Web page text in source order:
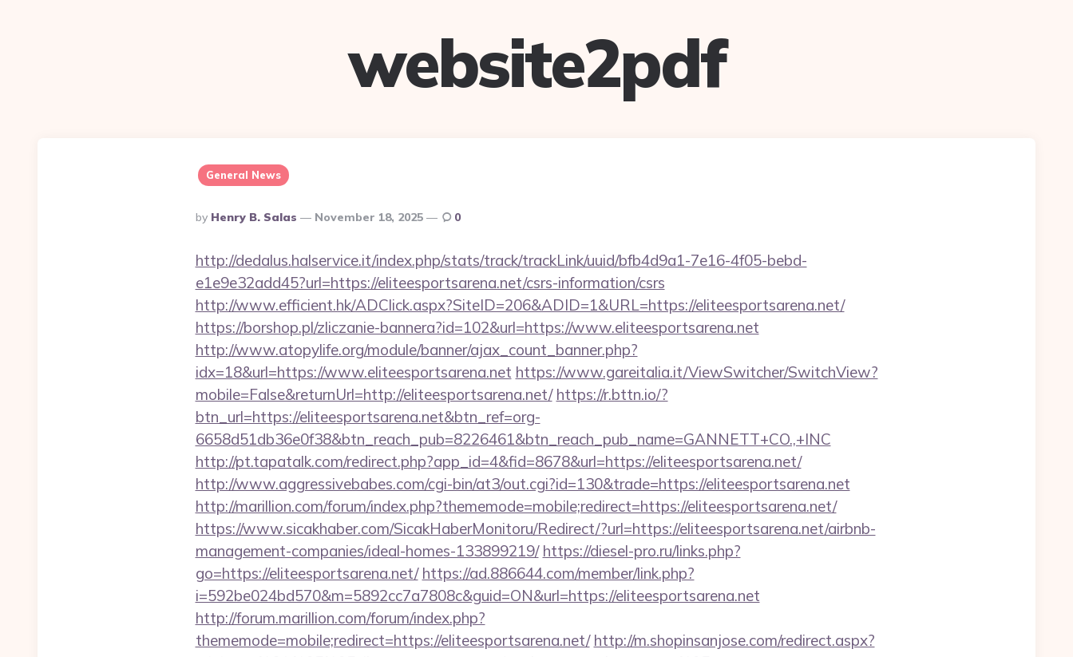
website2pdf
General News
Posted
By
By Henry B. Salas November 18, 2025 0
http://dedalus.halservice.it/index.php/stats/track/trackLink/uuid/bfb4d9a1-7e16-4f05-bebd-
e1e9e32add45?url=https://eliteesportsarena.net/csrs-information/csrs
http://www.efficient.hk/ADClick.aspx?SiteID=206&ADID=1&URL=https://eliteesportsarena.net/
https://borshop.pl/zliczanie-bannera?id=102&url=https://www.eliteesportsarena.net
http://www.atopylife.org/module/banner/ajax_count_banner.php?
idx=18&url=https://www.eliteesportsarena.net https://www.gareitalia.it/ViewSwitcher/SwitchView?
mobile=False&returnUrl=http://eliteesportsarena.net/ https://r.bttn.io/?
btn_url=https://eliteesportsarena.net&btn_ref=org-
6658d51db36e0f38&btn_reach_pub=8226461&btn_reach_pub_name=GANNETT+CO.,+INC
http://pt.tapatalk.com/redirect.php?app_id=4&fid=8678&url=https://eliteesportsarena.net/
http://www.aggressivebabes.com/cgi-bin/at3/out.cgi?id=130&trade=https://eliteesportsarena.net
http://marillion.com/forum/index.php?thememode=mobile;redirect=https://eliteesportsarena.net/
https://www.sicakhaber.com/SicakHaberMonitoru/Redirect/?url=https://eliteesportsarena.net/airbnb-
management-companies/ideal-homes-133899219/ https://diesel-pro.ru/links.php?
go=https://eliteesportsarena.net/ https://ad.886644.com/member/link.php?
i=592be024bd570&m=5892cc7a7808c&guid=ON&url=https://eliteesportsarena.net
http://forum.marillion.com/forum/index.php?
thememode=mobile;redirect=https://eliteesportsarena.net/ http://m.shopinsanjose.com/redirect.aspx?